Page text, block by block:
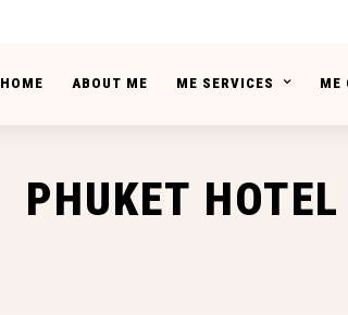
HOME ABOUT ME ME SERVICES ME
PHUKET HOTEL